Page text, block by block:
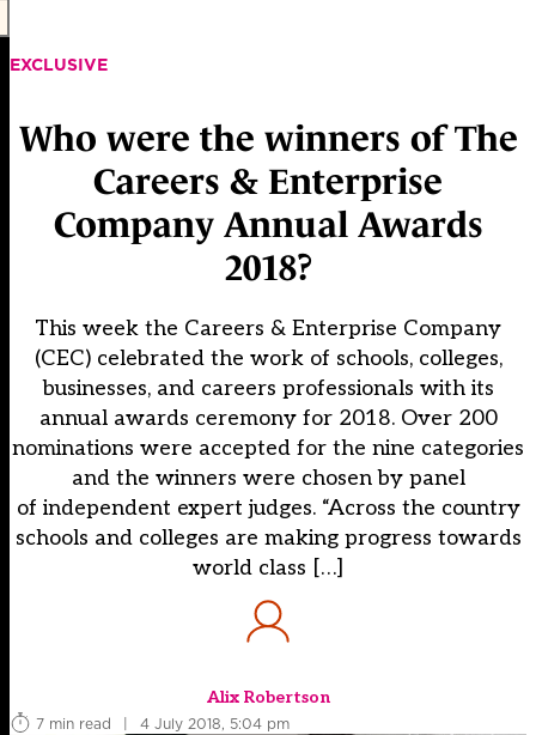
EXCLUSIVE
Who were the winners of The
Careers & Enterprise
Company Annual Awards
2018?
This week the Careers & Enterprise Company
(CEC) celebrated the work of schools, colleges,
businesses, and careers professionals with its
annual awards ceremony for 2018. Over 200
nominations were accepted for the nine categories
and the winners were chosen by panel
of independent expert judges. “Across the country
schools and colleges are making progress towards
world class […]
Alix Robertson
7 min read
| 4 July 2018, 5:04 pm